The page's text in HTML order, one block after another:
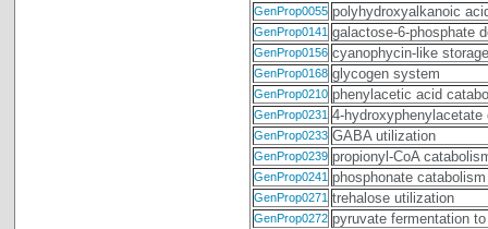
GenProp0055 polyhydroxyalkanoic
GenProp0141 galactose-6-phosphate
GenProp0156 cyanophycin-like
GenProp0168 glycogen system
GenProp0210 phenylacetic acid
GenProp0231 4-hydroxyphenylacetate
GenProp0233 GABA utilization
GenProp0239 propionyl-CoA
GenProp0241 phosphonate catabolism
GenProp0271 trehalose utilization
GenProp0272 pyruvate fermentation